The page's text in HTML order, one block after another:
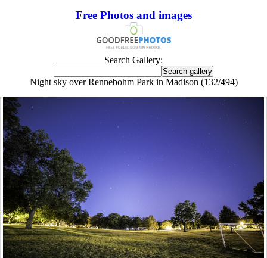
Free Photos and images
Search Gallery:
Night sky over Rennebohm Park in Madison (132/494)